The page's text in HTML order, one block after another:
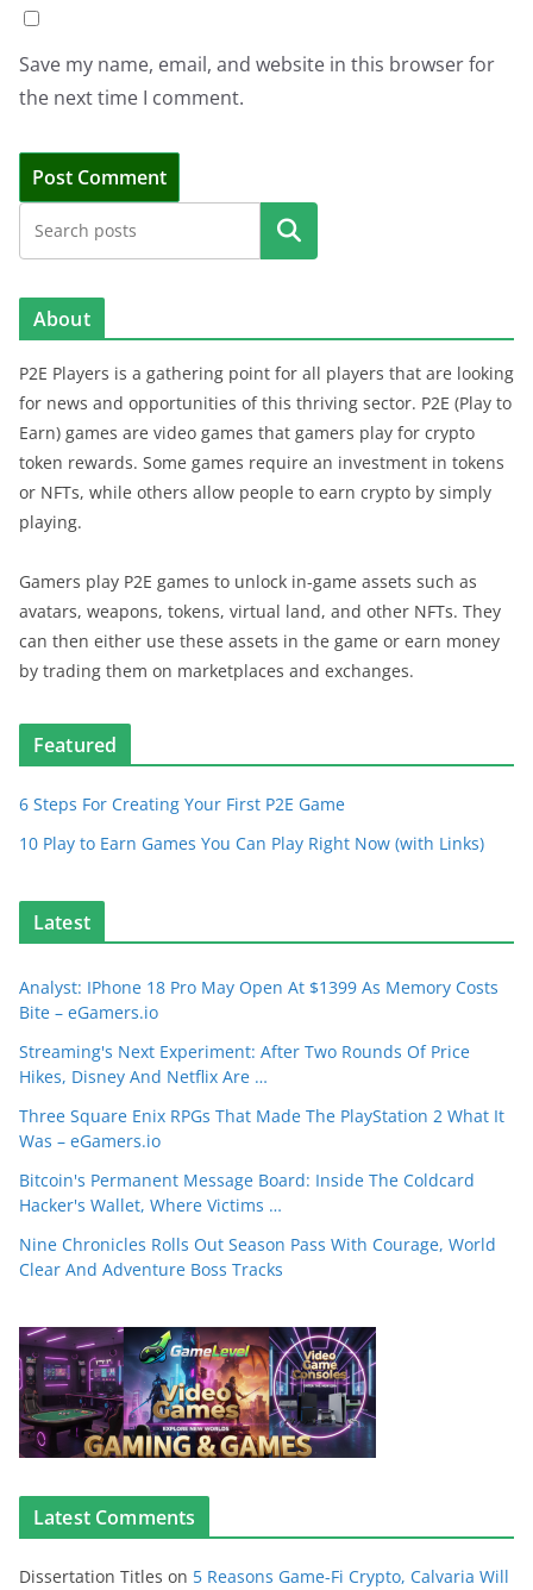
Save my name, email, and website in this browser for
the next time I comment.
Search
About
P2E Players is a gathering point for all players that are looking
for news and opportunities of this thriving sector. P2E (Play to
Earn) games are video games that gamers play for crypto
token rewards. Some games require an investment in tokens
or NFTs, while others allow people to earn crypto by simply
playing.
Gamers play P2E games to unlock in-game assets such as
avatars, weapons, tokens, virtual land, and other NFTs. They
can then either use these assets in the game or earn money
by trading them on marketplaces and exchanges.
Featured
6 Steps For Creating Your First P2E Game
10 Play to Earn Games You Can Play Right Now (with Links)
Latest
Analyst: IPhone 18 Pro May Open At $1399 As Memory Costs
Bite – eGamers.io
Streaming's Next Experiment: After Two Rounds Of Price
Hikes, Disney And Netflix Are …
Three Square Enix RPGs That Made The PlayStation 2 What It
Was – eGamers.io
Bitcoin's Permanent Message Board: Inside The Coldcard
Hacker's Wallet, Where Victims …
Nine Chronicles Rolls Out Season Pass With Courage, World
Clear And Adventure Boss Tracks
Latest Comments
Dissertation Titles on 5 Reasons Game-Fi Crypto, Calvaria Will